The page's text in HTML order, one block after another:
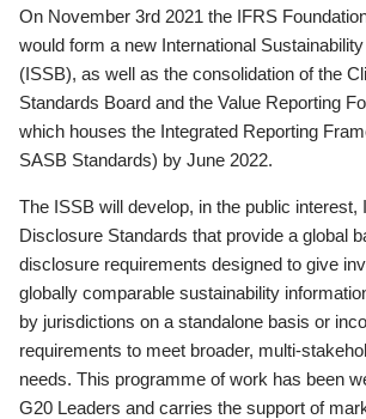
On November 3rd 2021 the IFRS
would form a new International
(ISSB), as well as the consolidation of the
Standards Board and the Value Reporting
which houses the Integrated Reporting
SASB Standards) by June 2022.
The ISSB will develop, in the public interest,
Disclosure Standards that provide a global
disclosure requirements designed to give
globally comparable sustainability
by jurisdictions on a standalone basis or
requirements to meet broader, multi-
needs. This programme of work has been
G20 Leaders and carries the support of